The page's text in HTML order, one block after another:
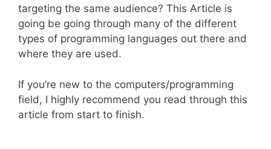
targeting the same audience? This Article is
going be going through many of the different
types of programming languages out there and
where they are used.
If you’re new to the computers/programming
field, I highly recommend you read through this
article from start to finish.